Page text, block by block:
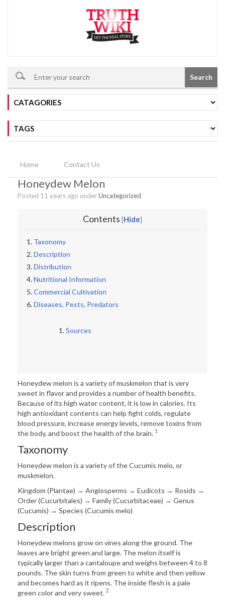
Search
Home Contact Us
Honeydew Melon
Posted 11 years ago underUncategorized
Contents [Hide]
Taxonomy
Description
Distribution
Nutritional Information
Commercial Cultivation
Diseases, Pests, Predators
Sources
Honeydew melon is a variety of muskmelon that is very
sweet in flavor and provides a number of health benefits.
Because of its high water content, it is low in calories. Its
high antioxidant contents can help fight colds, regulate
blood pressure, increase energy levels, remove toxins from
the body, and boost the health of the brain. 1
Taxonomy
Honeydew melon is a variety of the Cucumis melo, or
muskmelon.
Kingdom (Plantae) → Angiosperms → Eudicots ­→ Rosids →
Order (Cucurbitales) → Family (Cucurbitaceae) → Genus
(Cucumis) → Species (Cucumis melo)
Description
Honeydew melons grow on vines along the ground. The
leaves are bright green and large. The melon itself is
typically larger than a cantaloupe and weighs between 4 to 8
pounds. The skin turns from green to white and then yellow
and becomes hard as it ripens. The inside flesh is a pale
green color and very sweet. 2